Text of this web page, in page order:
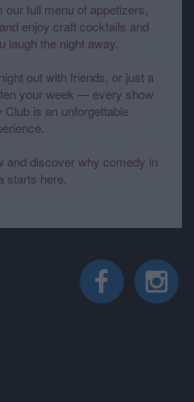
our full menu of appetizers,
enjoy craft cocktails and
laugh the night away.
out with friends, or just a
your week — every show
is an unforgettable
and discover why comedy in
starts here.